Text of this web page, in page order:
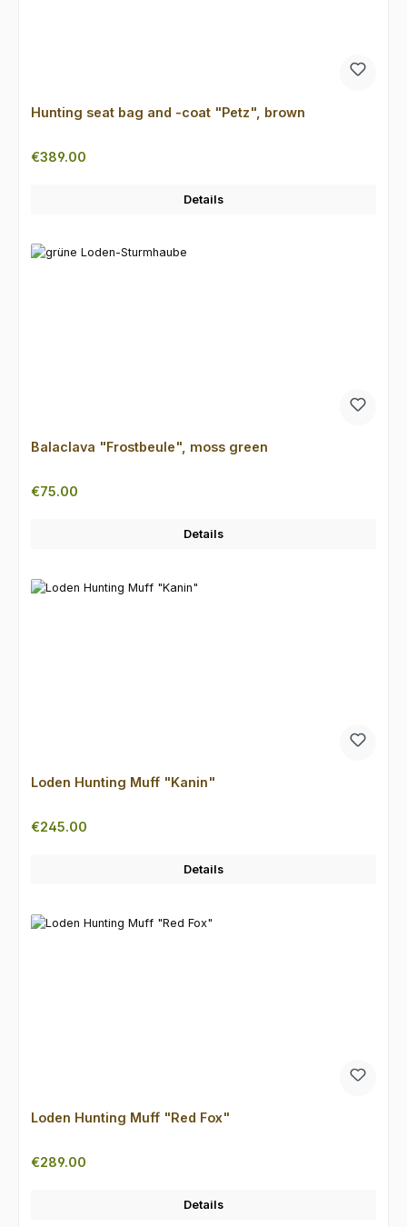
Hunting seat bag and -coat "Petz", brown
Regular price:
€389.00
Details
Balaclava "Frostbeule", moss green
Regular price:
€75.00
Details
Loden Hunting Muff "Kanin"
Regular price:
€245.00
Details
Loden Hunting Muff "Red Fox"
Regular price:
€289.00
Details